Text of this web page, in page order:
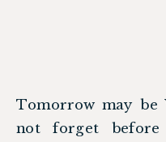
Tomorrow may be
not forget